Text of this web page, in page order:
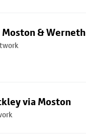
& Werneth
via Moston